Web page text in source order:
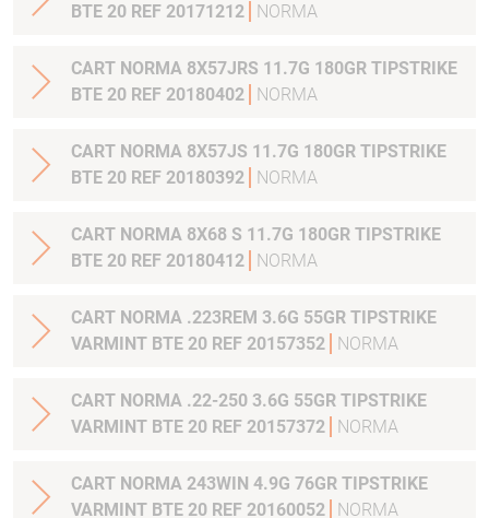
BTE 20 REF 20171212
NORMA
CART NORMA 8X57JRS 11.7G 180GR TIPSTRIKE
BTE 20 REF 20180402
NORMA
CART NORMA 8X57JS 11.7G 180GR TIPSTRIKE
BTE 20 REF 20180392
NORMA
CART NORMA 8X68 S 11.7G 180GR TIPSTRIKE
BTE 20 REF 20180412
NORMA
CART NORMA .223REM 3.6G 55GR TIPSTRIKE
VARMINT BTE 20 REF 20157352
NORMA
CART NORMA .22-250 3.6G 55GR TIPSTRIKE
VARMINT BTE 20 REF 20157372
NORMA
CART NORMA 243WIN 4.9G 76GR TIPSTRIKE
VARMINT BTE 20 REF 20160052
NORMA